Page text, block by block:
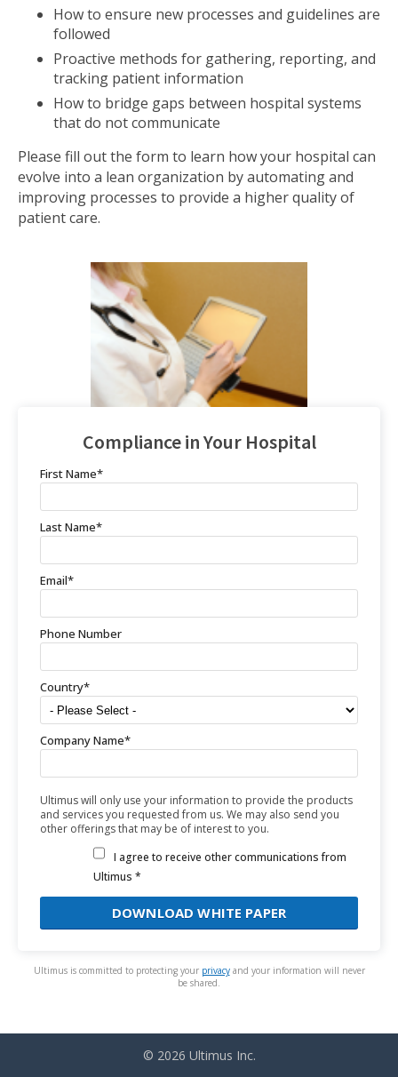
How to ensure new processes and guidelines are
followed
Proactive methods for gathering, reporting, and
tracking patient information
How to bridge gaps between hospital systems
that do not communicate
Please fill out the form to learn how your hospital can
evolve into a lean organization by automating and
improving processes to provide a higher quality of
patient care.
Compliance in Your Hospital
First Name*
Last Name*
Email*
Phone Number
Country*
Company Name*
Ultimus will only use your information to provide the products
and services you requested from us. We may also send you
other offerings that may be of interest to you.
I agree to receive other communications from
Ultimus *
Ultimus is committed to protecting your privacy and your information will never
be shared.
© 2026 Ultimus Inc.